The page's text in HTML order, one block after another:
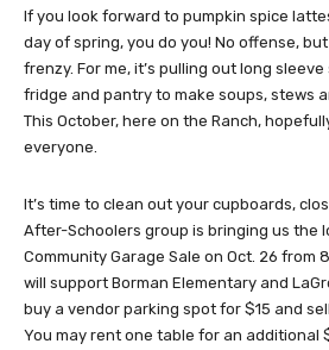
If you look forward to pumpkin spice
day of spring, you do you! No offense,
frenzy. For me, it’s pulling out long
fridge and pantry to make soups, stews
This October, here on the Ranch,
everyone.
It’s time to clean out your cupboards,
After-Schoolers group is bringing us the
Community Garage Sale on Oct. 26 from
will support Borman Elementary and
buy a vendor parking spot for $15 and
You may rent one table for an additional